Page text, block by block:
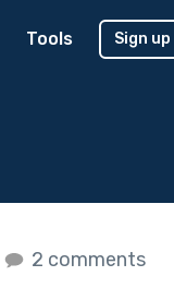
Tools Sign up
2 comments